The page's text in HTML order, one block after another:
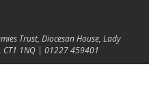
Trust, Diocesan House, Lady
CT1 1NQ | 01227 459401